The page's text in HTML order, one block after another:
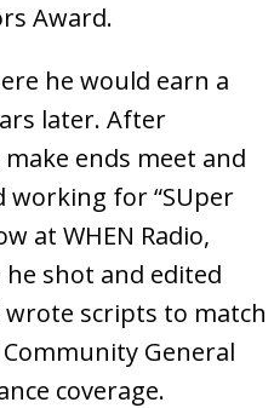
Award.
he would earn a
later. After
ends meet and
working for “SUper
at WHEN Radio,
he shot and edited
scripts to match
General
coverage.